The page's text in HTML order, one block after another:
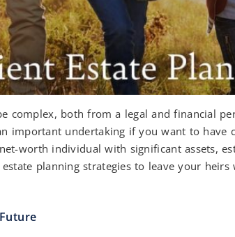
complex, both from a legal and financial
important undertaking if you want to have
worth individual with significant assets,
planning strategies to leave your